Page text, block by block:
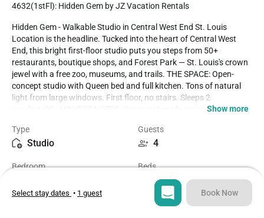
4632(1stFl): Hidden Gem by JZ Vacation Rentals
Hidden Gem - Walkable Studio in Central West End St. Louis
Location is the headline. Tucked into the heart of Central West
End, this bright first-floor studio puts you steps from 50+
restaurants, boutique shops, and Forest Park — St. Louis's crown
jewel with a free zoo, museums, and trails. THE SPACE: Open-
concept studio with Queen bed and full kitchen. Tons of natural
light from large windows. First floor, no stairs. Sleeps 2
comfortably. HONEST NOTES: You may hear footsteps from
WiFi works well for streaming and video calls. DOG-FRIENDLY: Up
to 2 dogs welcome with $75 pet fee. Forest Park dog-friendly trails
Italia, Brasserie, Mission Taco) - Forest Park: 10-minute walk -
Barnes Jewish Hospital: 5-minute drive - Whole Foods: 8-minute
walk PERFECT FOR: Medical professionals, couples, solo travelers,
and anyone who values walkability over square footage.
Show more
Type
Studio
Guests
4
Bedroom Beds
2
Sq ft
Select stay dates • 1 guest Book Now